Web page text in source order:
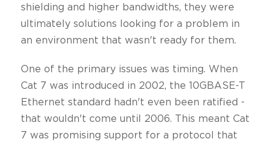
shielding and higher bandwidths, they were
ultimately solutions looking for a problem in
an environment that wasn't ready for them.
One of the primary issues was timing. When
Cat 7 was introduced in 2002, the 10GBASE-T
Ethernet standard hadn't even been ratified -
that wouldn't come until 2006. This meant Cat
7 was promising support for a protocol that